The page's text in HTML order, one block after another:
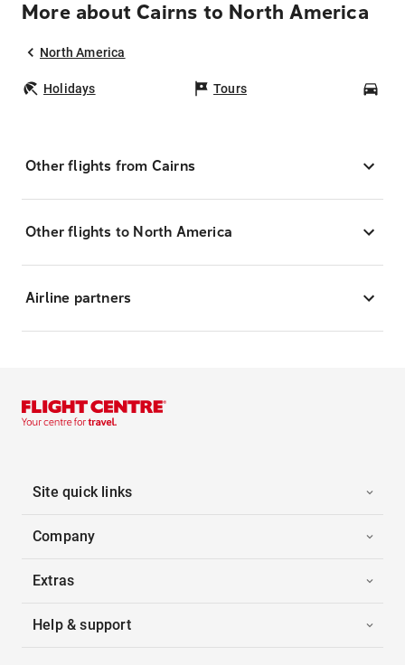
More about Cairns to North America
North America
Holidays Tours
Other flights from Cairns
Other flights to North America
Airline partners
Site quick links
Company
Extras
Help & support